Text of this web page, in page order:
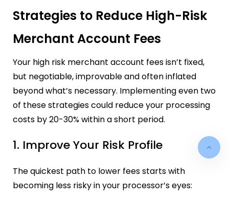
Strategies to Reduce High-Risk
Merchant Account Fees
Your high risk merchant account fees isn’t fixed,
but negotiable, improvable and often inflated
beyond what’s necessary. Implementing even two
of these strategies could reduce your processing
costs by 20-30% within a short period.
1. Improve Your Risk Profile
The quickest path to lower fees starts with
becoming less risky in your processor’s eyes: